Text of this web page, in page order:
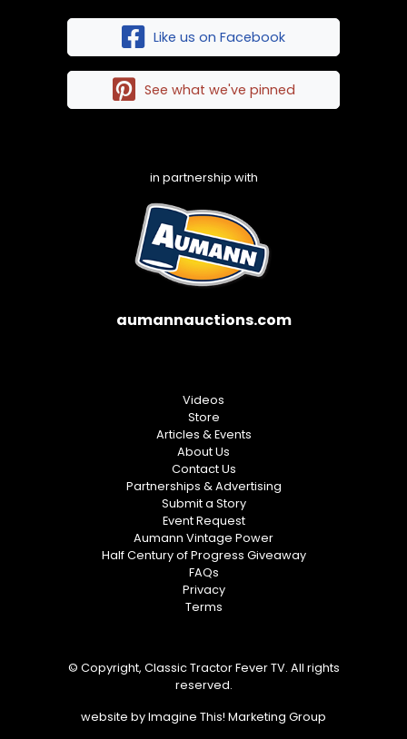
Like us on Facebook
See what we've pinned
in partnership with
aumannauctions.com
Videos
Store
Articles & Events
About Us
Contact Us
Partnerships & Advertising
Submit a Story
Event Request
Aumann Vintage Power
Half Century of Progress Giveaway
FAQs
Privacy
Terms
© Copyright, Classic Tractor Fever TV. All rights
reserved.
website byImagine This! Marketing Group